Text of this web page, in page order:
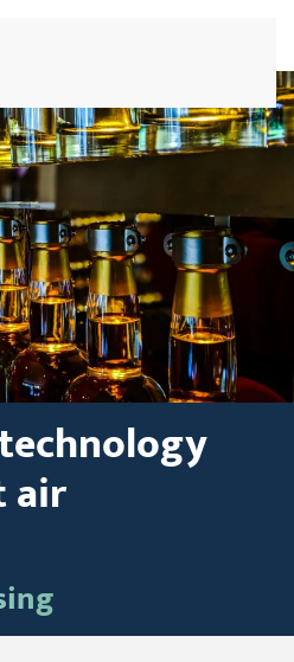
air